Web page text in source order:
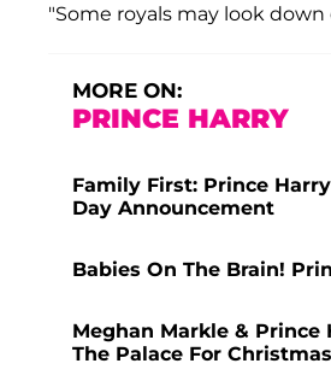
"Some royals may look
MORE ON:
PRINCE HARRY
Family First: Prince
Day Announcement
Babies On The Brain!
Meghan Markle & Prince
The Palace For Christmas